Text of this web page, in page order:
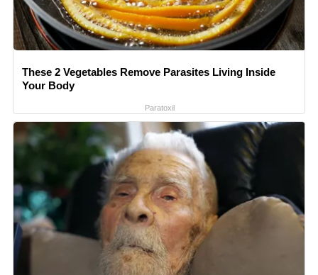
These 2 Vegetables Remove Parasites Living Inside
Your Body
Paratoxil